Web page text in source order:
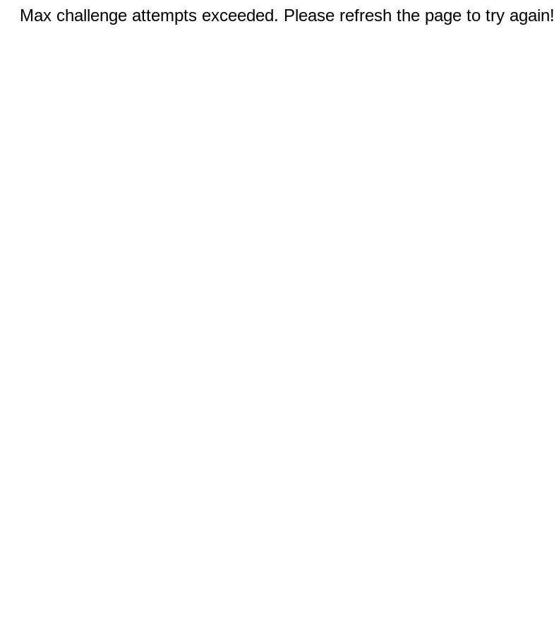
Max challenge attempts exceeded. Please refresh the page to try again!